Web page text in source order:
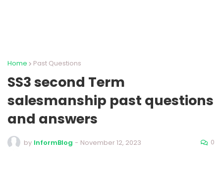
Home Past Questions
SS3 second Term
salesmanship past questions
and answers
by InformBlog - November 12, 2023 0